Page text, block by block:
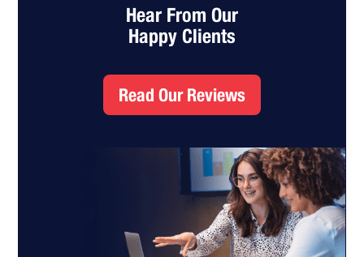
Hear From Our
Happy Clients
Read Our Reviews